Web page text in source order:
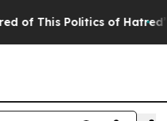
Politics of Hatred” The